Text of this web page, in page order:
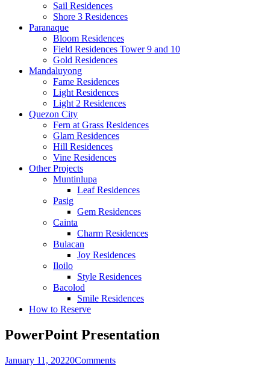
Sail Residences
Shore 3 Residences
Paranaque
Bloom Residences
Field Residences Tower 9 and 10
Gold Residences
Mandaluyong
Fame Residences
Light Residences
Light 2 Residences
Quezon City
Fern at Grass Residences
Glam Residences
Hill Residences
Vine Residences
Other Projects
Muntinlupa
Leaf Residences
Pasig
Gem Residences
Cainta
Charm Residences
Bulacan
Joy Residences
Iloilo
Style Residences
Bacolod
Smile Residences
How to Reserve
PowerPoint Presentation
January 11, 20220Comments